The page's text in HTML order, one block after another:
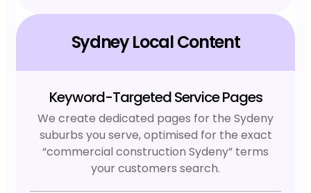
Sydney Local Content
Keyword-Targeted Service Pages
We create dedicated pages for the Sydeny
suburbs you serve, optimised for the exact
“commercial construction Sydeny” terms
your customers search.